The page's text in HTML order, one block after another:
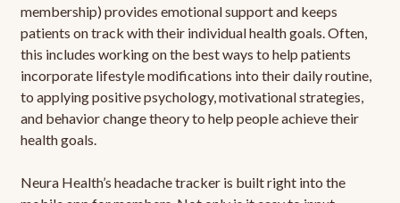
membership) provides emotional support and keeps
patients on track with their individual health goals. Often,
this includes working on the best ways to help patients
incorporate lifestyle modifications into their daily routine,
to applying positive psychology, motivational strategies,
and behavior change theory to help people achieve their
health goals.
Neura Health’s headache tracker is built right into the